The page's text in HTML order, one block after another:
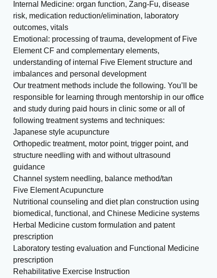
Internal Medicine: organ function, Zang-Fu, disease
risk, medication reduction/elimination, laboratory
outcomes, vitals
Emotional: processing of trauma, development of Five
Element CF and complementary elements,
understanding of internal Five Element structure and
imbalances and personal development
Our treatment methods include the following. You’ll be
responsible for learning through mentorship in our office
and study during paid hours in clinic some or all of
following treatment systems and techniques:
Japanese style acupuncture
Orthopedic treatment, motor point, trigger point, and
structure needling with and without ultrasound
guidance
Channel system needling, balance method/tan
Five Element Acupuncture
Nutritional counseling and diet plan construction using
biomedical, functional, and Chinese Medicine systems
Herbal Medicine custom formulation and patent
prescription
Laboratory testing evaluation and Functional Medicine
prescription
Rehabilitative Exercise Instruction